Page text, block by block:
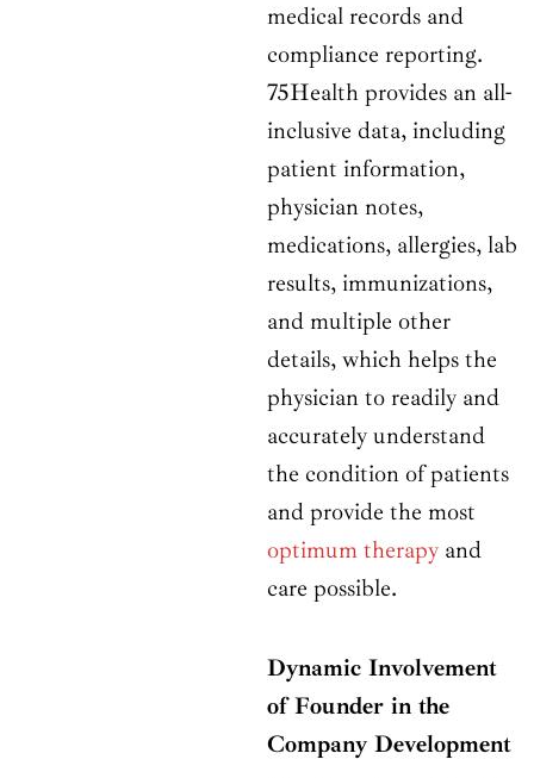
medical records and
compliance reporting.
75Health provides an all-
inclusive data, including
patient information,
physician notes,
medications, allergies, lab
results, immunizations,
and multiple other
details, which helps the
physician to readily and
accurately understand
the condition of patients
and provide the most
optimum therapy and
care possible.
Dynamic Involvement
of Founder in the
Company Development